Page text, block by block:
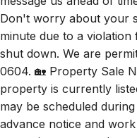
Don't worry about your
minute due to a violation
shut down. We are
0604. 🏡 Property Sale
property is currently
may be scheduled
advance notice and
appreciate your